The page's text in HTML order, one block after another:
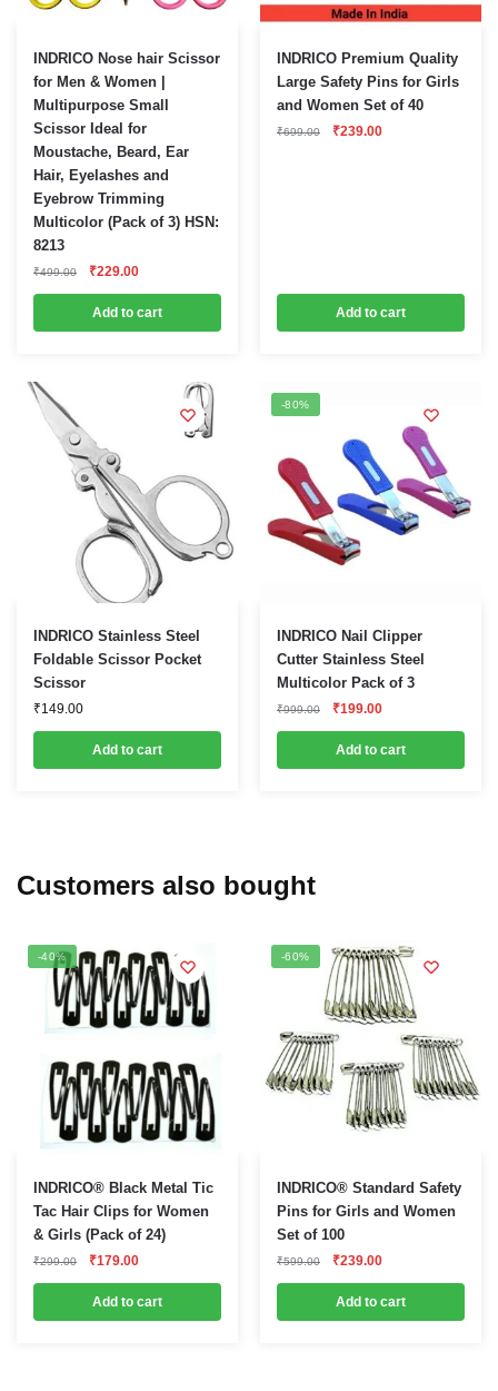
INDRICO Nose hair Scissor
for Men & Women |
Multipurpose Small
Scissor Ideal for
Moustache, Beard, Ear
Hair, Eyelashes and
Eyebrow Trimming
Multicolor (Pack of 3) HSN:
8213
₹499.00
Original
₹499.00.
₹229.00Current
₹229.00.
Add to cart
INDRICO Premium Quality
Large Safety Pins for Girls
and Women Set of 40
₹699.00
Original
₹239.00Current
Add to cart
INDRICO Stainless Steel
Foldable Scissor Pocket
Scissor
₹149.00
Add to cart
-80%
INDRICO Nail Clipper
Cutter Stainless Steel
Multicolor Pack of 3
₹999.00
Original
₹999.00.
₹199.00Current
₹199.00.
Add to cart
Customers also bought
-40%
INDRICO® Black Metal Tic
Tac Hair Clips for Women
& Girls (Pack of 24)
₹299.00
Original
₹299.00.
₹179.00Current
₹179.00.
Add to cart
-60%
INDRICO® Standard Safety
Pins for Girls and Women
Set of 100
₹599.00
Original
₹599.00.
₹239.00Current
₹239.00.
Add to cart